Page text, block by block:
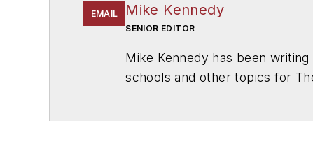
EMAIL Mike Kennedy
SENIOR EDITOR
Mike Kennedy has been
schools and other topics for